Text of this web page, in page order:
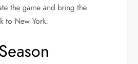
the game and bring the
to New York.